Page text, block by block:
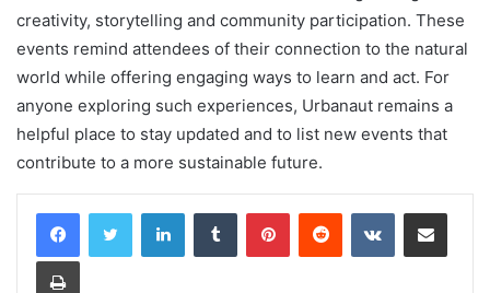
creativity, storytelling and community participation. These
events remind attendees of their connection to the natural
world while offering engaging ways to learn and act. For
anyone exploring such experiences, Urbanaut remains a
helpful place to stay updated and to list new events that
contribute to a more sustainable future.
LinkedInTumblr PinterestReddit VKontakteShare via Email
Print